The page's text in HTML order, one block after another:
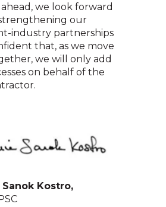
we look forward
our
industry partnerships
that, as we move
we will only add
on behalf of the
Kostro,